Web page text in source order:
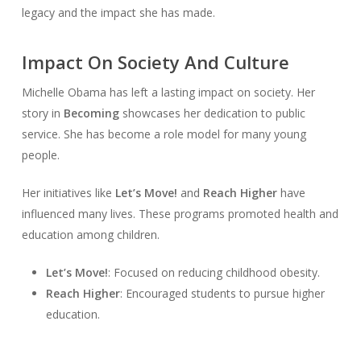
legacy and the impact she has made.
Impact On Society And Culture
Michelle Obama has left a lasting impact on society. Her
story in Becomingshowcases her dedication to public
service. She has become a role model for many young
people.
Her initiatives like Let’s Move! and Reach Higherhave
influenced many lives. These programs promoted health and
education among children.
Let’s Move!: Focused on reducing childhood obesity.
Reach Higher: Encouraged students to pursue higher
education.